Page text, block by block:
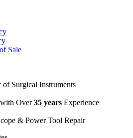
Sale
of Surgical Instruments
Over35 years Experience
& Power Tool Repair